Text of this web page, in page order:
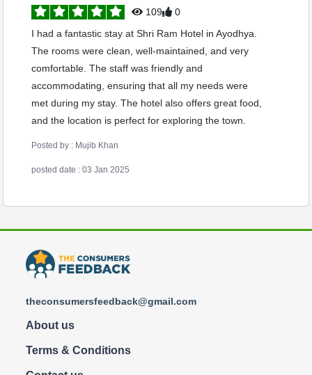
109
0
I had a fantastic stay at Shri Ram Hotel in Ayodhya.
The rooms were clean, well-maintained, and very
comfortable. The staff was friendly and
accommodating, ensuring that all my needs were
met during my stay. The hotel also offers great food,
and the location is perfect for exploring the town.
Posted by : Mujib Khan
posted date : 03 Jan 2025
theconsumersfeedback@gmail.com
About us
Terms & Conditions